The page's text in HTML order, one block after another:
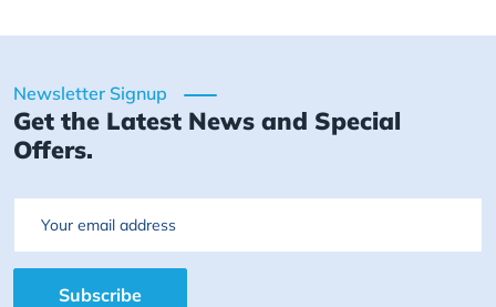
Newsletter Signup
Get the Latest News and Special
Offers.
Email
Subscribe